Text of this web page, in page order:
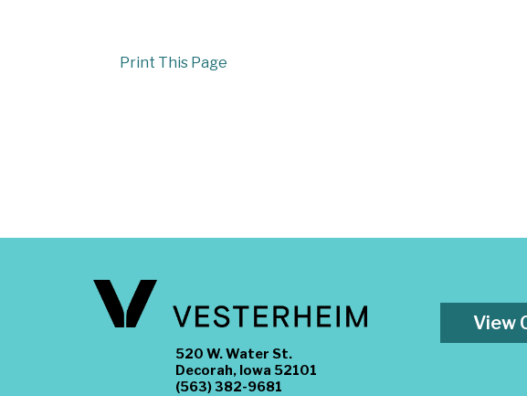
Print This Page
520 W. Water St.
Decorah, Iowa 52101
(563) 382-9681
View